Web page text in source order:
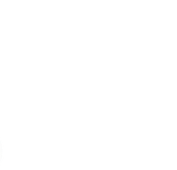
Policy